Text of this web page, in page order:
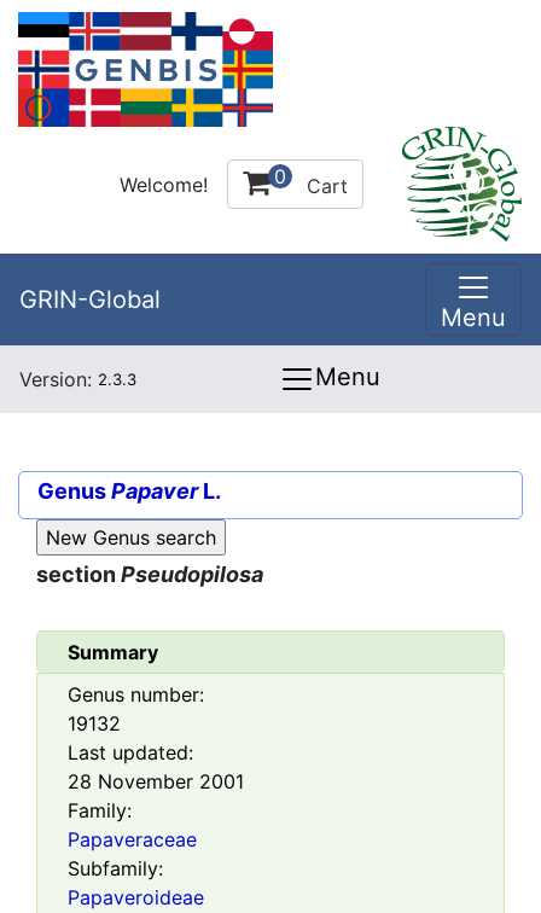
Welcome! 0 Cart
GRIN-Global
Menu
Version: 2.3.3 Menu
GenusPapaverL.
sectionPseudopilosa
Summary
Genus number:
19132
Last updated:
28 November 2001
Family:
Papaveraceae
Subfamily:
Papaveroideae